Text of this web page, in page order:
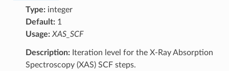
Type:integer
Default:1
Usage: XAS_SCF
Description:Iteration level for the X-Ray Absorption
Spectroscopy (XAS) SCF steps.